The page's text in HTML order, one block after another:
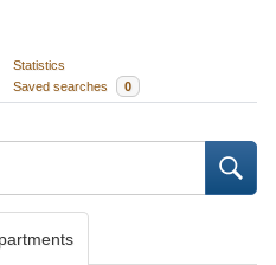
Statistics
Saved searches 0